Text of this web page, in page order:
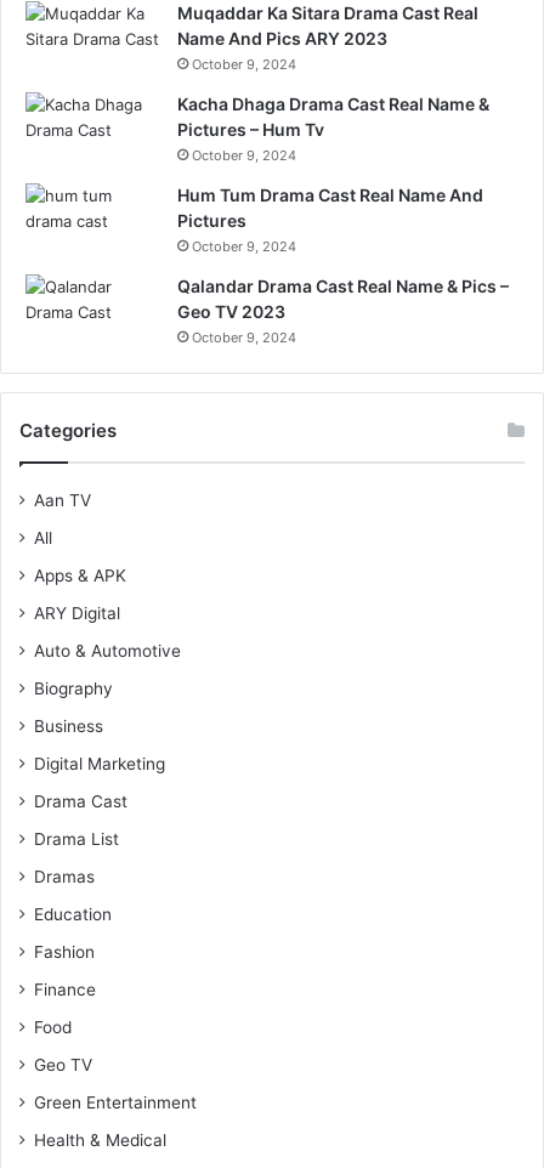
Muqaddar Ka Sitara Drama Cast Real
Name And Pics ARY 2023
October 9, 2024
Kacha Dhaga Drama Cast Real Name &
Pictures – Hum Tv
October 9, 2024
Hum Tum Drama Cast Real Name And
Pictures
October 9, 2024
Qalandar Drama Cast Real Name & Pics –
Geo TV 2023
October 9, 2024
Categories
Aan TV
All
Apps & APK
ARY Digital
Auto & Automotive
Biography
Business
Digital Marketing
Drama Cast
Drama List
Dramas
Education
Fashion
Finance
Food
Geo TV
Green Entertainment
Health & Medical